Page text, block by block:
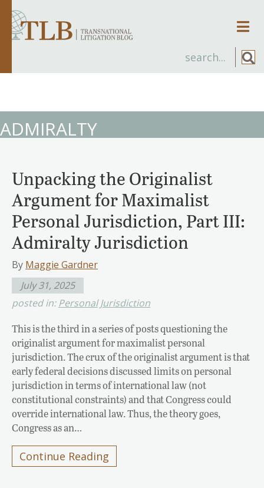
ADMIRALTY
Unpacking the Originalist
Argument for Maximalist
Personal Jurisdiction, Part III:
Admiralty Jurisdiction
By Maggie Gardner
July 31, 2025
posted in:Personal Jurisdiction
This is the third in a series of posts questioning the
originalist argument for maximalist personal
jurisdiction. The crux of the originalist argument is that
early federal decisions discussed limits on personal
jurisdiction in terms of international law (not
constitutional constraints) and that Congress could
override international law. Thus, the theory goes,
Congress as an…
Continue Reading